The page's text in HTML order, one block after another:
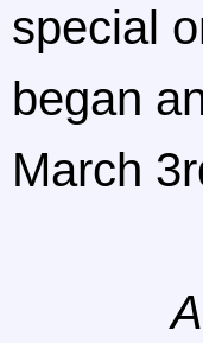
special
began
March